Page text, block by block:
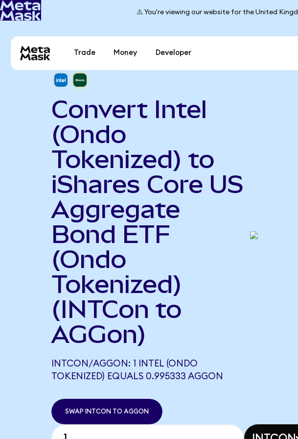
⚠️ You're viewing our website for the United
Trade Money Developer
Convert Intel
(Ondo
Tokenized) to
iShares Core US
Aggregate
Bond ETF
(Ondo
Tokenized)
(INTCon to
AGGon)
INTCON/AGGON: 1 INTEL (ONDO
TOKENIZED) EQUALS 0.995333 AGGON
SWAP INTCON TO AGGON